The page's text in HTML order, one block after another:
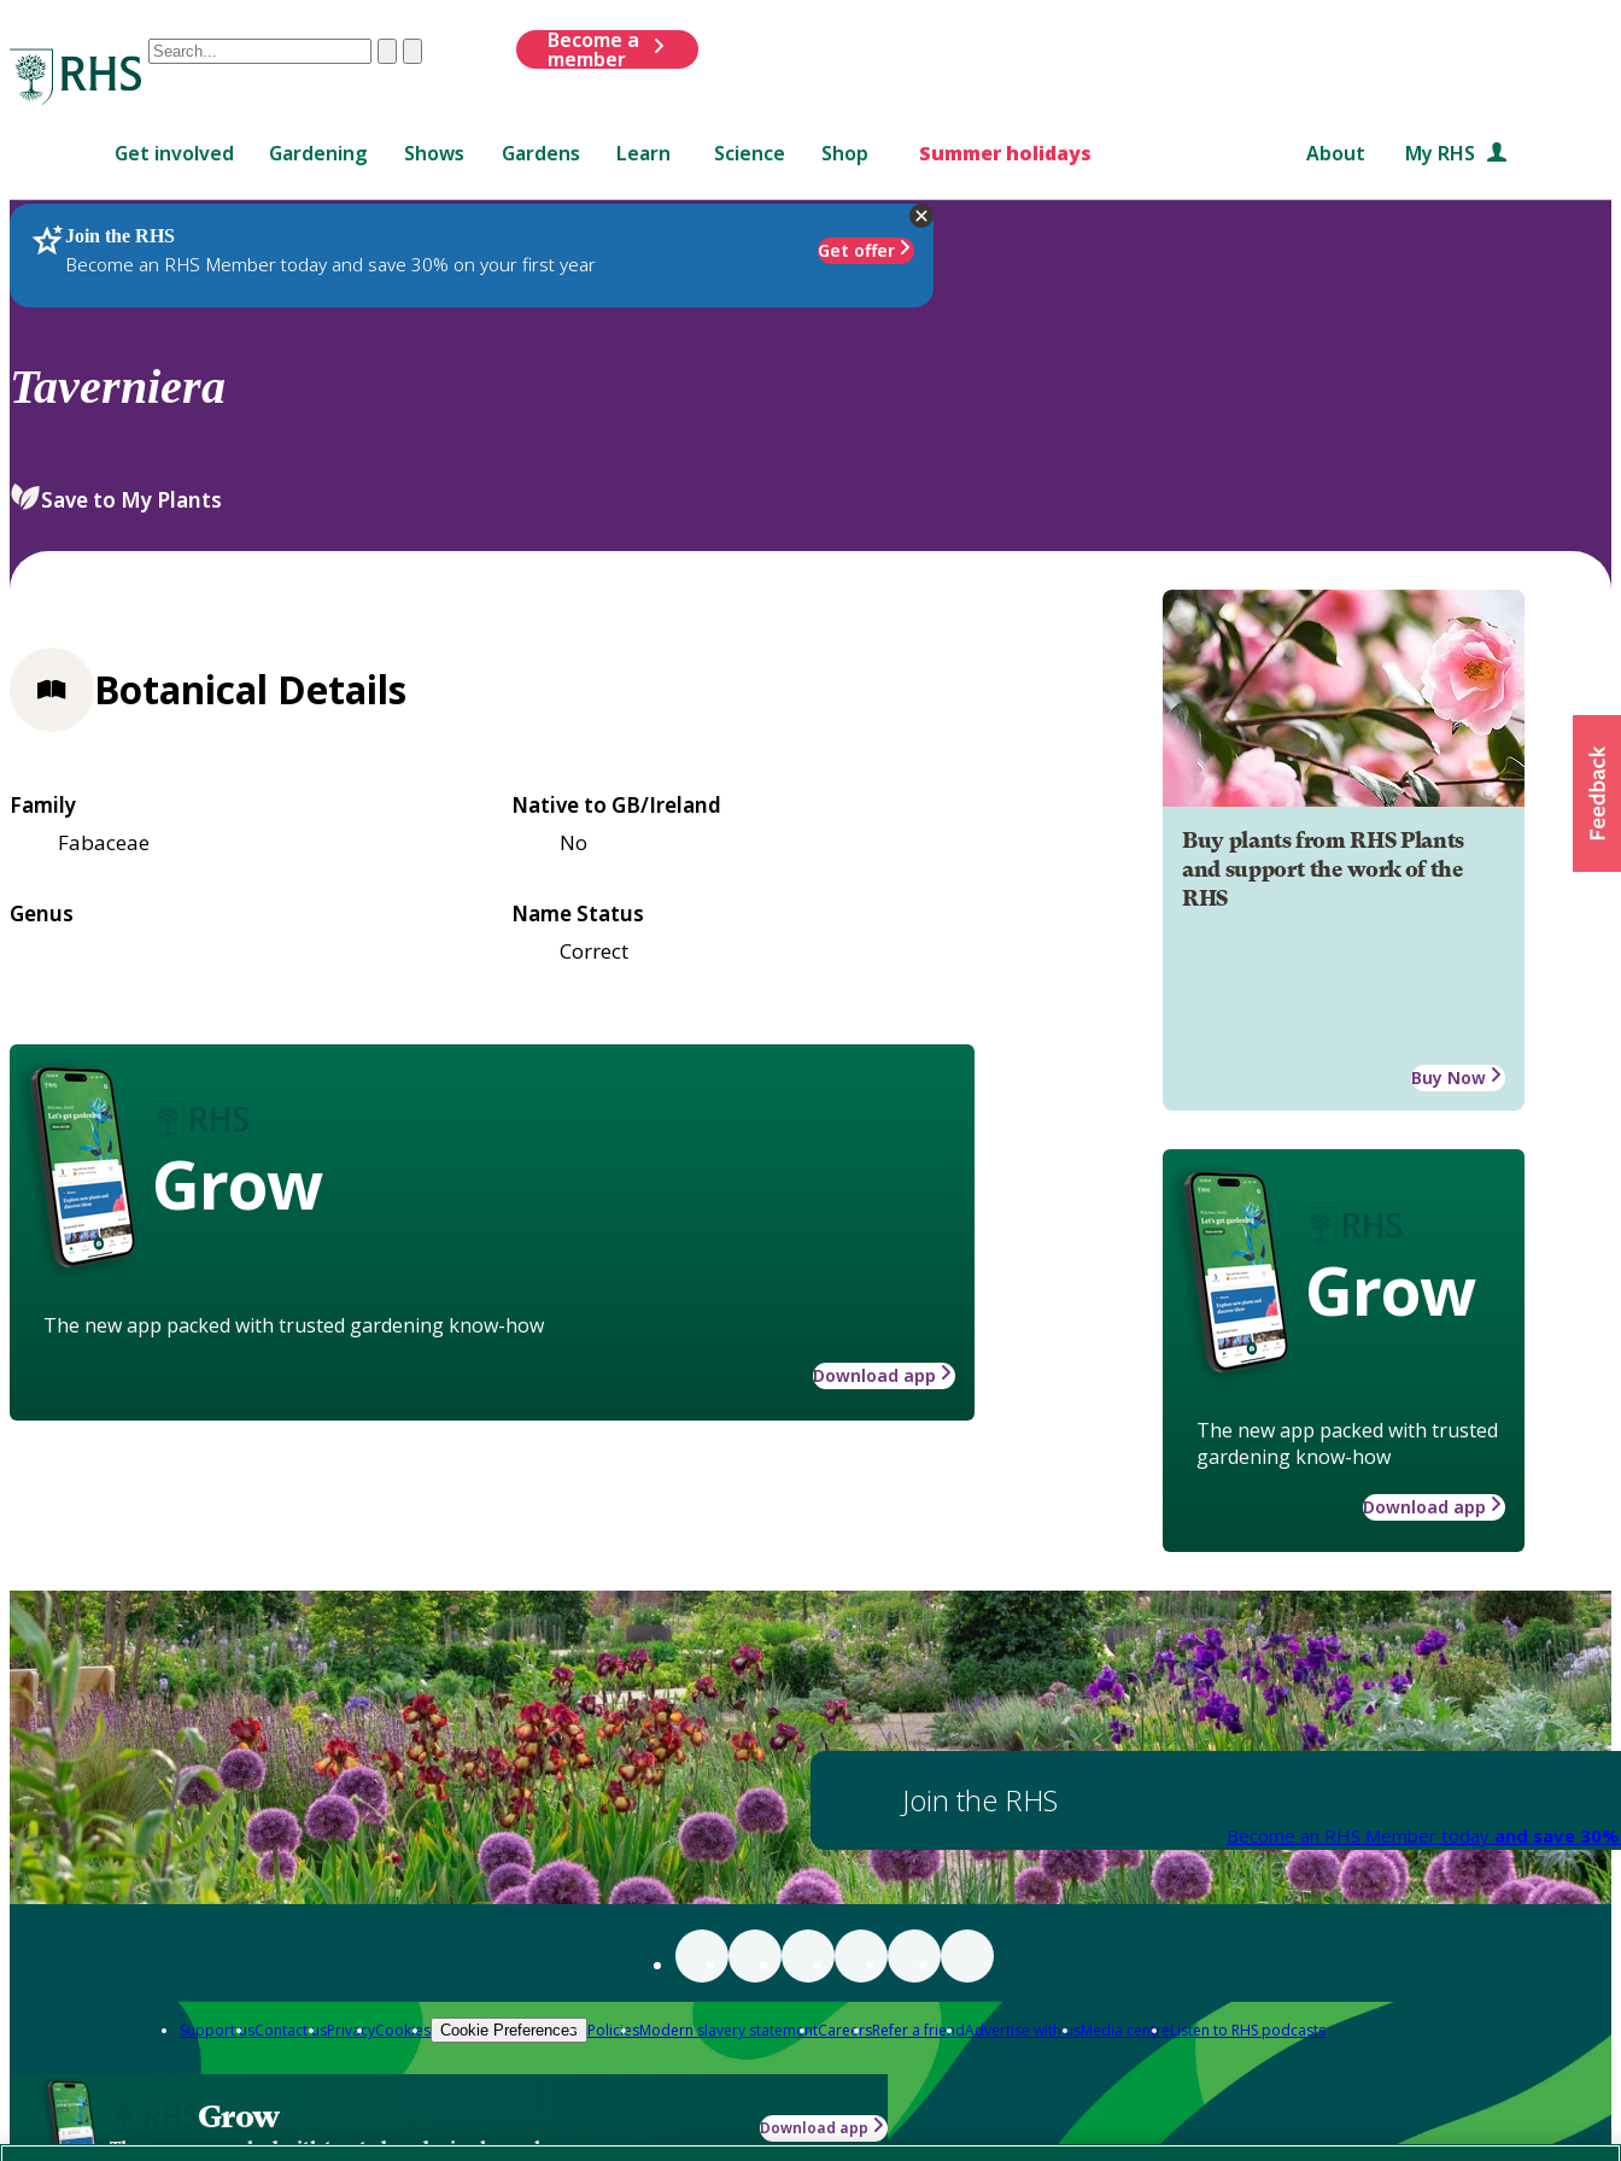
Conduct
are
up
and
down
to
review
select.
ClearSubmit
Become a
member
Get involved Gardening Shows Gardens Learn Science Shop Summer holidays About My RHS
Join the RHS
Become an RHS Member today and save 30% on your first year
Get offer
RHS Home Plants
Taverniera
Save to My Plants
Buy plants from RHS Plants
and support the work of the
RHS
Buy Now
Grow
The new app packed with trusted
gardening know-how
Download app
Botanical Details
Family
Fabaceae
Native to GB/Ireland
No
Genus
Name Status
Correct
Grow
The new app packed with trusted gardening know-how
Download app
Join the RHS
Become an RHS Member today and save
Support usContact usPrivacyCookies Cookie Preferences PoliciesModern slavery statementCareersRefer a friendAdvertise with usMedia centreListen to RHS podcasts
Grow
The new app packed with trusted gardening know-how
Download app